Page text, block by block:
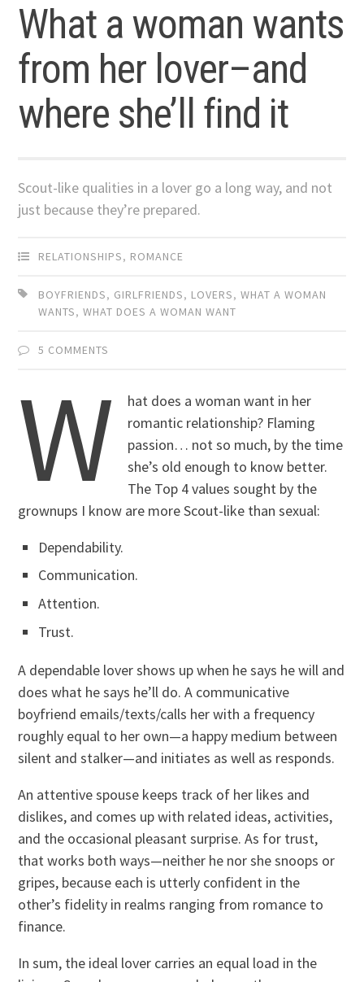
What a woman wants
from her lover–and
where she’ll find it
Scout-like qualities in a lover go a long way, and not
just because they’re prepared.
RELATIONSHIPS, ROMANCE
BOYFRIENDS, GIRLFRIENDS, LOVERS,WHAT A WOMAN
WANTS,WHAT DOES A WOMAN WANT
5 COMMENTS
W
hat does a woman want in her
romantic relationship? Flaming
passion… not so much, by the time
she’s old enough to know better.
The Top 4 values sought by the
grownups I know are more Scout-like than sexual:
Dependability.
Communication.
Attention.
Trust.
A dependable lover shows up when he says he will and
does what he says he’ll do. A communicative
boyfriend emails/texts/calls her with a frequency
roughly equal to her own—a happy medium between
silent and stalker—and initiates as well as responds.
An attentive spouse keeps track of her likes and
dislikes, and comes up with related ideas, activities,
and the occasional pleasant surprise. As for trust,
that works both ways—neither he nor she snoops or
gripes, because each is utterly confident in the
other’s fidelity in realms ranging from romance to
finance.
In sum, the ideal lover carries an equal load in the